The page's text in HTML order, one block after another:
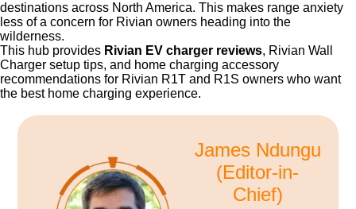
destinations across North America. This makes range anxiety
less of a concern for Rivian owners heading into the
wilderness.
This hub provides Rivian EV charger reviews, Rivian Wall
Charger setup tips, and home charging accessory
recommendations for Rivian R1T and R1S owners who want
the best home charging experience.
James Ndungu
(Editor-in-
Chief)